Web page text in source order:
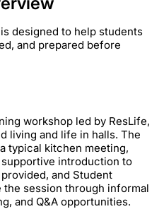
designed to help students
and prepared before
workshop led by ResLife,
living and life in halls. The
typical kitchen meeting,
introduction to
and Student
session through informal
and Q&A opportunities.